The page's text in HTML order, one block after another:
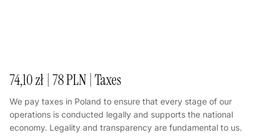
74,10 zł | 78 PLN | Taxes
We pay taxes in Poland to ensure that every stage of our
operations is conducted legally and supports the national
economy. Legality and transparency are fundamental to us.